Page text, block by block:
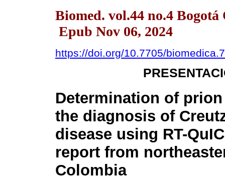
Biomed. vol.44 no.4 Bogotá
Epub Nov 06, 2024
https://doi.org/10.7705/
Determination of
the diagnosis of
disease using RT-
report from
Colombia